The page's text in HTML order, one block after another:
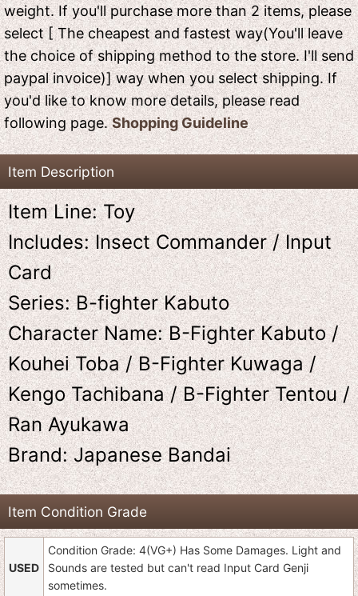
weight. If you'll purchase more than 2 items, please
select [ The cheapest and fastest way(You'll leave
the choice of shipping method to the store. I'll send
paypal invoice)] way when you select shipping. If
you'd like to know more details, please read
following page.Shopping Guideline
Item Description
Item Line: Toy
Includes: Insect Commander / Input
Card
Series: B-fighter Kabuto
Character Name: B-Fighter Kabuto /
Kouhei Toba / B-Fighter Kuwaga /
Kengo Tachibana / B-Fighter Tentou /
Ran Ayukawa
Brand: Japanese Bandai
Item Condition Grade
USED
Condition Grade: 4(VG+) Has Some Damages. Light and
Sounds are tested but can't read Input Card Genji
sometimes.